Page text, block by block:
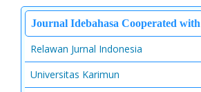
Journal Idebahasa Cooperated
Relawan Jurnal Indonesia
Universitas Karimun